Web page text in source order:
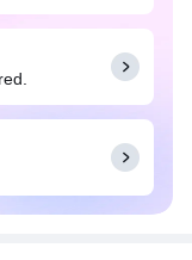
bleeding
related
provide
health status
as per